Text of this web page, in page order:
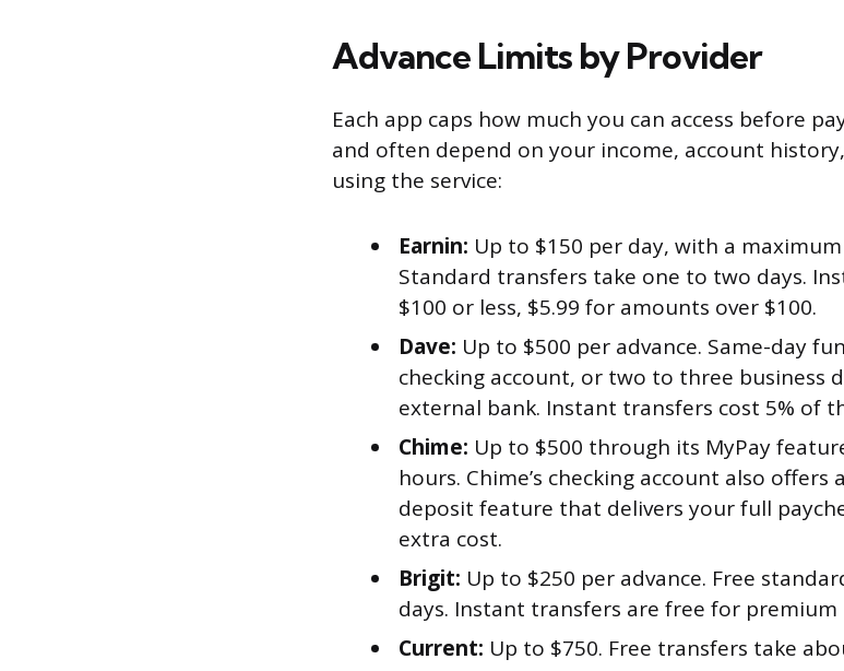
Advance Limits by Provider
Each app caps how much you can access before
and often depend on your income, account
using the service:
Earnin: Up to $150 per day, with a
Standard transfers take one to two days.
$100 or less, $5.99 for amounts over $100.
Dave: Up to $500 per advance. Same-day
checking account, or two to three business
external bank. Instant transfers cost 5% of
Chime: Up to $500 through its MyPay
hours. Chime’s checking account also
deposit feature that delivers your full
extra cost.
Brigit: Up to $250 per advance. Free
days. Instant transfers are free for premium
Current: Up to $750. Free transfers take